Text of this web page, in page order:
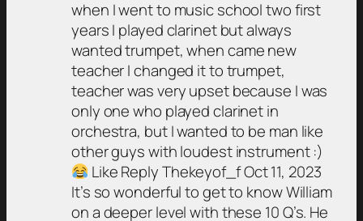
when I went to music school two first
years I played clarinet but always
wanted trumpet, when came new
teacher I changed it to trumpet,
teacher was very upset because I was
only one who played clarinet in
orchestra, but I wanted to be man like
other guys with loudest instrument :)
Like Reply Thekeyof_f Oct 11, 2023
It’s so wonderful to get to know William
on a deeper level with these 10 Q’s. He